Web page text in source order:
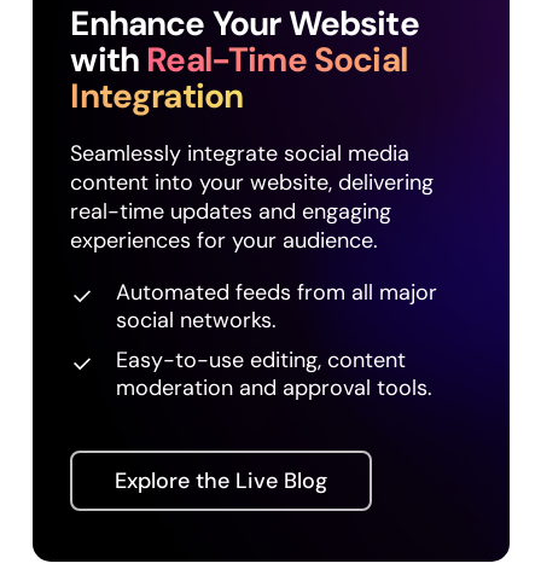
Enhance Your Website
with Real-Time Social
Integration
Seamlessly integrate social media
content into your website, delivering
real-time updates and engaging
experiences for your audience.
Automated feeds from all major
social networks.
Easy-to-use editing, content
moderation and approval tools.
Explore the Live Blog